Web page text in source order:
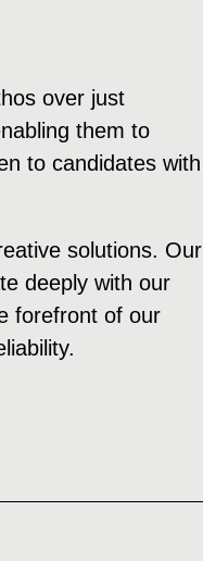
over just
them to
to candidates with
solutions. Our
deeply with our
forefront of our